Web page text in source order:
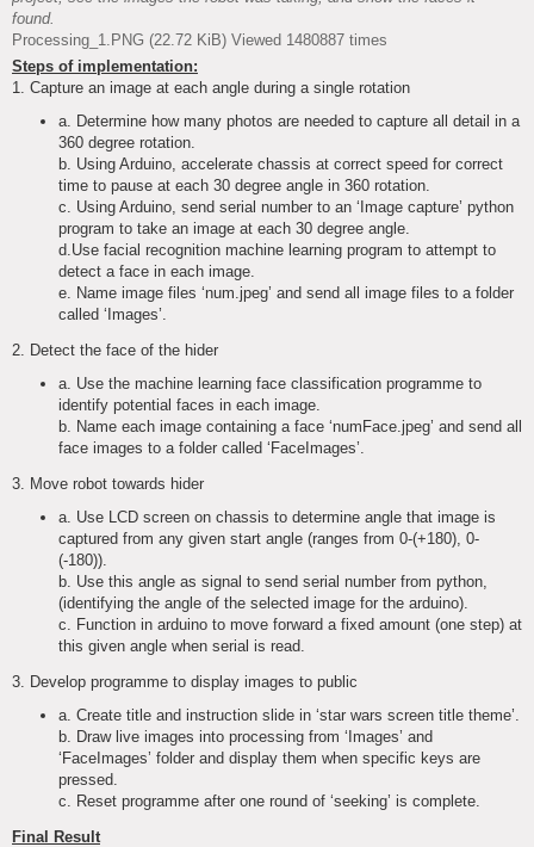
found.
Processing_1.PNG (22.72 KiB) Viewed 1480887 times
Steps of implementation:
1. Capture an image at each angle during a single rotation
a. Determine how many photos are needed to capture all detail in a
360 degree rotation.
b. Using Arduino, accelerate chassis at correct speed for correct
time to pause at each 30 degree angle in 360 rotation.
c. Using Arduino, send serial number to an ‘Image capture’ python
program to take an image at each 30 degree angle.
d.Use facial recognition machine learning program to attempt to
detect a face in each image.
e. Name image files ‘num.jpeg’ and send all image files to a folder
called ‘Images’.
2. Detect the face of the hider
a. Use the machine learning face classification programme to
identify potential faces in each image.
b. Name each image containing a face ‘numFace.jpeg’ and send all
face images to a folder called ‘FaceImages’.
3. Move robot towards hider
a. Use LCD screen on chassis to determine angle that image is
captured from any given start angle (ranges from 0-(+180), 0-
(-180)).
b. Use this angle as signal to send serial number from python,
(identifying the angle of the selected image for the arduino).
c. Function in arduino to move forward a fixed amount (one step) at
this given angle when serial is read.
3. Develop programme to display images to public
a. Create title and instruction slide in ‘star wars screen title theme’.
b. Draw live images into processing from ‘Images’ and
‘FaceImages’ folder and display them when specific keys are
pressed.
c. Reset programme after one round of ‘seeking’ is complete.
Final Result